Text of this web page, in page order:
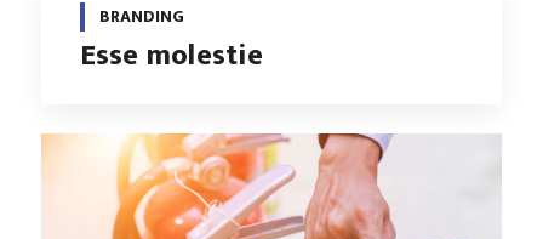
BRANDING
Esse molestie